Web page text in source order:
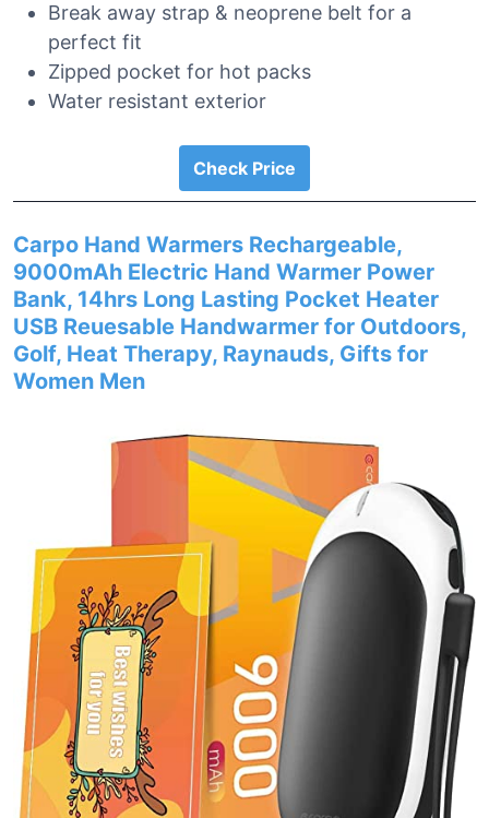
Break away strap & neoprene belt for a
perfect fit
Zipped pocket for hot packs
Water resistant exterior
Check Price
Carpo Hand Warmers Rechargeable,
9000mAh Electric Hand Warmer Power
Bank, 14hrs Long Lasting Pocket Heater
USB Reuesable Handwarmer for Outdoors,
Golf, Heat Therapy, Raynauds, Gifts for
Women Men